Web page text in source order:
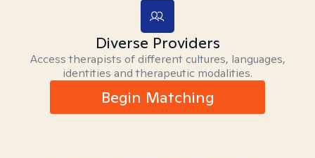
Diverse Providers
Access therapists of different cultures, languages,
identities and therapeutic modalities.
Begin Matching